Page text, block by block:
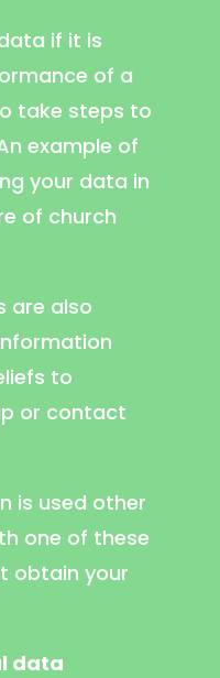
if it is
of a
take steps to
example of
your data in
of church
are also
to
or contact
is used other
one of these
obtain your
data